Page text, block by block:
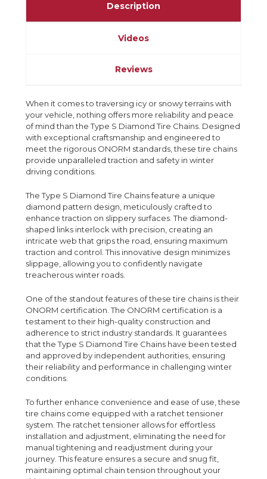
Description
Videos
Reviews
When it comes to traversing icy or snowy terrains with
your vehicle, nothing offers more reliability and peace
of mind than the Type S Diamond Tire Chains. Designed
with exceptional craftsmanship and engineered to
meet the rigorous ONORM standards, these tire chains
provide unparalleled traction and safety in winter
driving conditions.
The Type S Diamond Tire Chains feature a unique
diamond pattern design, meticulously crafted to
enhance traction on slippery surfaces. The diamond-
shaped links interlock with precision, creating an
intricate web that grips the road, ensuring maximum
traction and control. This innovative design minimizes
slippage, allowing you to confidently navigate
treacherous winter roads.
One of the standout features of these tire chains is their
ONORM certification. The ONORM certification is a
testament to their high-quality construction and
adherence to strict industry standards. It guarantees
that the Type S Diamond Tire Chains have been tested
and approved by independent authorities, ensuring
their reliability and performance in challenging winter
conditions.
To further enhance convenience and ease of use, these
tire chains come equipped with a ratchet tensioner
system. The ratchet tensioner allows for effortless
installation and adjustment, eliminating the need for
manual tightening and readjustment during your
journey. This feature ensures a secure and snug fit,
maintaining optimal chain tension throughout your